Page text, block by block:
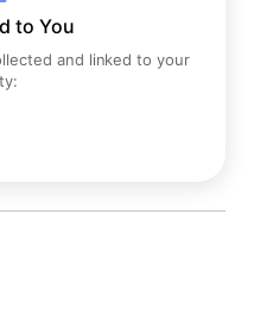
to You
and linked to your